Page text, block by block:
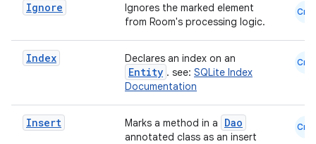
Ignore
Ignores the marked element
from Room's processing logic.
Cmn
Index Declares an index on an
Entity . see: SQLite Index
Documentation
Cmn
Insert Marks a method in a Dao
annotated class as an insert
Cmn